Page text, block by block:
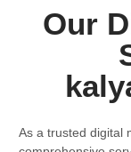
Our
As a trusted digital